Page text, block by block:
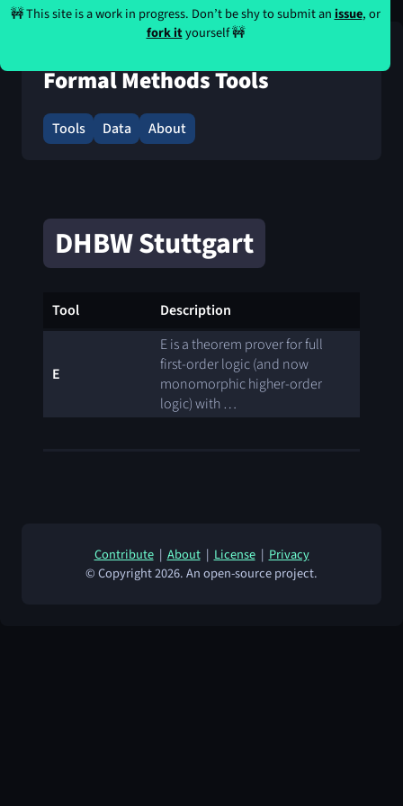
🚧 This site is a work in progress. Don’t be shy to submit anissue, or
fork ityourself 🚧
Formal Methods Tools
Tools Data About
DHBW Stuttgart
Tool Description
E
E is a theorem prover for full
first-order logic (and now
monomorphic higher-order
logic) with …
Contribute|About|License|Privacy
© Copyright 2026. An open-source project.